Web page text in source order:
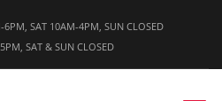
SAT 10AM-4PM, SUN CLOSED
SAT & SUN CLOSED